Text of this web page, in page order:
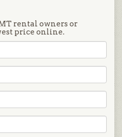
rental owners or
price online.